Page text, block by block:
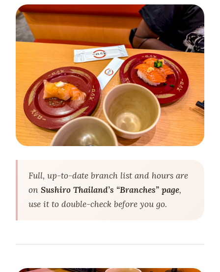
Full, up-to-date branch list and hours are
onSushiro Thailand’s “Branches” page,
use it to double-check before you go.